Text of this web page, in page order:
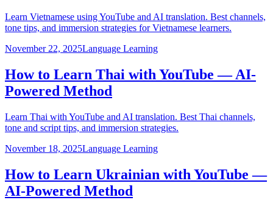
Learn Vietnamese using YouTube and AI translation. Best channels,
tone tips, and immersion strategies for Vietnamese learners.
November 22, 2025Language Learning
How to Learn Thai with YouTube — AI-
Powered Method
Learn Thai with YouTube and AI translation. Best Thai channels,
tone and script tips, and immersion strategies.
November 18, 2025Language Learning
How to Learn Ukrainian with YouTube —
AI-Powered Method